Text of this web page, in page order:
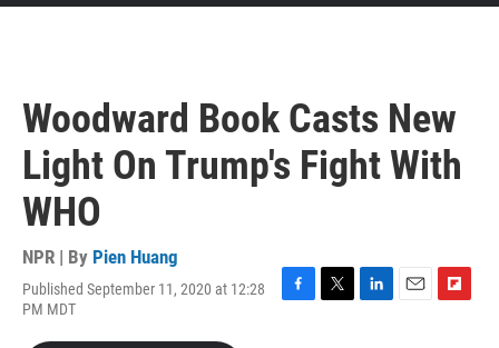
Woodward Book Casts New
Light On Trump's Fight With
WHO
NPR | By Pien Huang
Published September 11, 2020 at 12:28
PM MDT
F
T
L
E
F